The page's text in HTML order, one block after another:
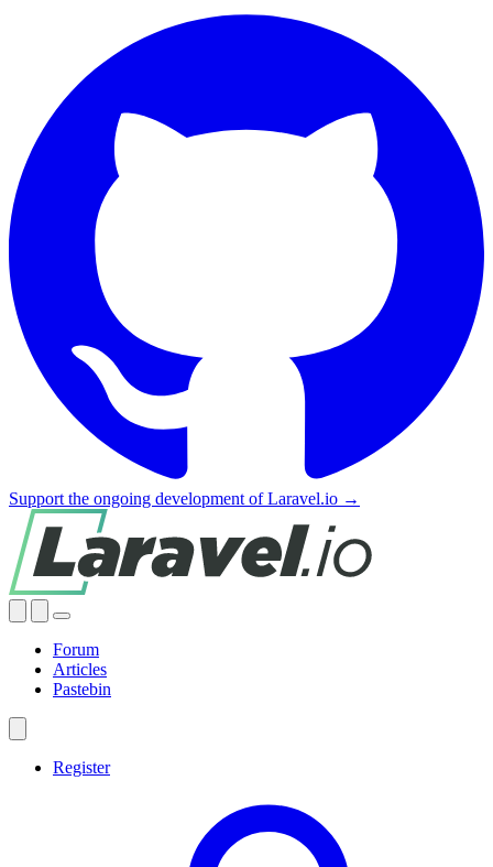
Support the ongoing development of Laravel.io →
Forum
Articles
Pastebin
Register